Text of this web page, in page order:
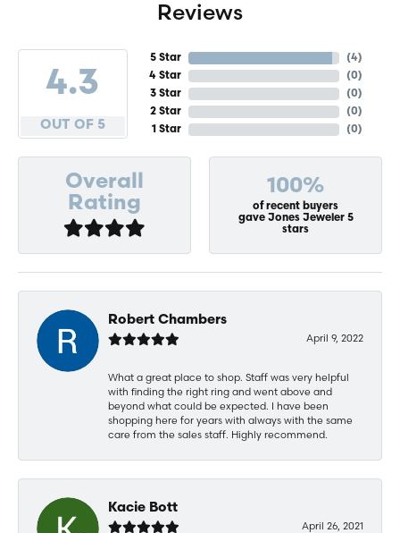
Reviews
4.3
OUT OF 5
5 Star
4 Star
3 Star
2 Star
1 Star
(4)
(0)
(0)
(0)
(0)
Overall
Rating
100%
of recent buyers
gave Jones Jeweler 5
stars
Robert Chambers
April 9, 2022
What a great place to shop. Staff was very helpful
with finding the right ring and went above and
beyond what could be expected. I have been
shopping here for years with always with the same
care from the sales staff. Highly recommend.
Kacie Bott
April 26, 2021